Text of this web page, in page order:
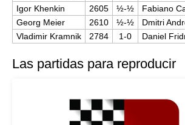
Igor Khenkin
2605 ½-½ Fabiano
Georg Meier
2610 ½-½ Dmitri
Vladimir Kramnik
2784 1-0 Daniel
Las partidas para reproducir